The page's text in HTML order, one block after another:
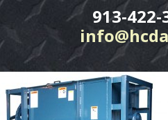
913-422-